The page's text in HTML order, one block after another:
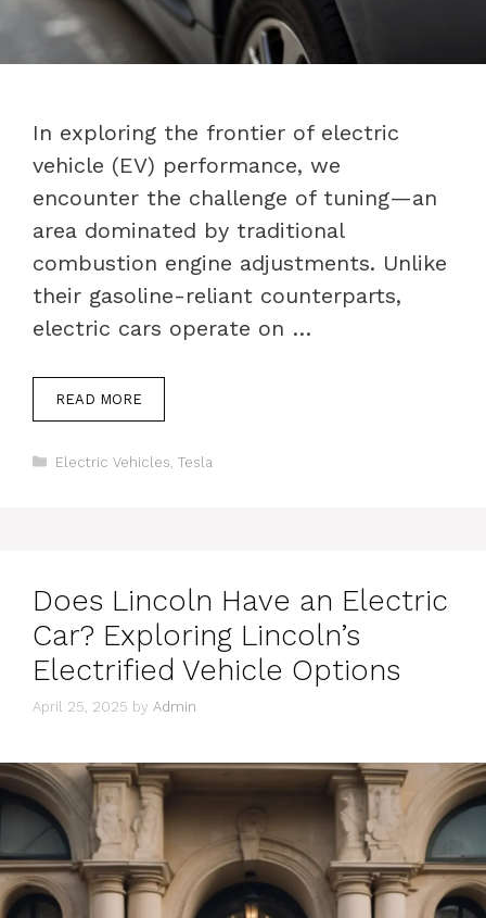
In exploring the frontier of electric
vehicle (EV) performance, we
encounter the challenge of tuning—an
area dominated by traditional
combustion engine adjustments. Unlike
their gasoline-reliant counterparts,
electric cars operate on …
READ MORE
Categories
Electric Vehicles Tesla
Does Lincoln Have an Electric
Car? Exploring Lincoln’s
Electrified Vehicle Options
April 25, 2025 by Admin